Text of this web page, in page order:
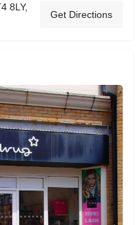
8LY,
Get Directions